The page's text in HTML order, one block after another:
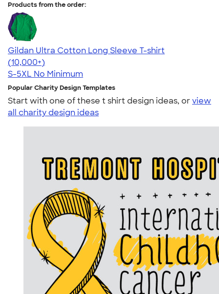
Products from the order:
Gildan Ultra Cotton Long Sleeve T-shirt
4.62
38962
(10,000+)
S-5XL No Minimum
Popular Charity Design Templates
Start with one of these t shirt design ideas, orview
all charity design ideas